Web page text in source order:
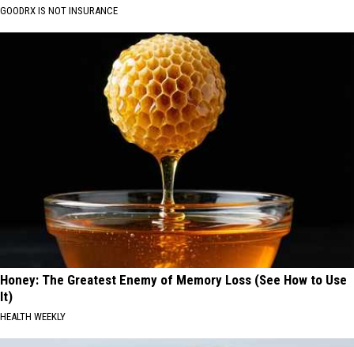
GOODRX IS NOT INSURANCE
Honey: The Greatest Enemy of Memory Loss (See How to Use
It)
HEALTH WEEKLY